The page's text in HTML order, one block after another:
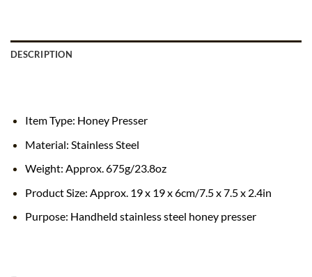
DESCRIPTION
Item Type: Honey Presser
Material: Stainless Steel
Weight: Approx. 675g/23.8oz
Product Size: Approx. 19 x 19 x 6cm/7.5 x 7.5 x 2.4in
Purpose: Handheld stainless steel honey presser